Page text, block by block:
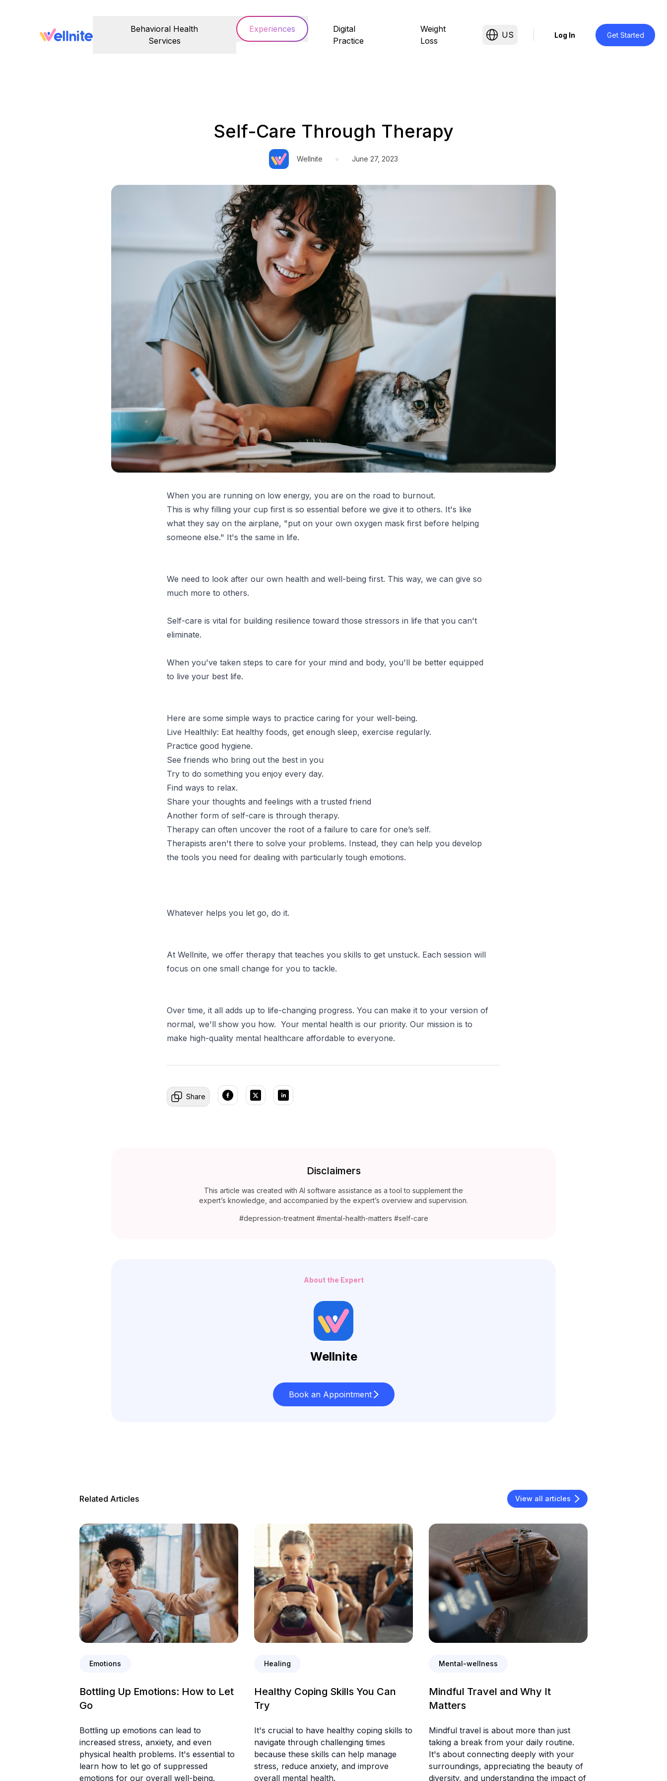
Behavioral Health
Services
Experiences
Digital
Practice
Weight
Loss
US Log In Get Started
Self-Care Through Therapy
Wellnite • June 27, 2023
When you are running on low energy, you are on the road to burnout.
This is why filling your cup first is so essential before we give it to others. It's like
what they say on the airplane, "put on your own oxygen mask first before helping
someone else." It's the same in life.
We need to look after our own health and well-being first. This way, we can give so
much more to others.
Self-care is vital for building resilience toward those stressors in life that you can't
eliminate.
When you've taken steps to care for your mind and body, you'll be better equipped
to live your best life.
Here are some simple ways to practice caring for your well-being.
Live Healthily: Eat healthy foods, get enough sleep, exercise regularly.
Practice good hygiene.
See friends who bring out the best in you
Try to do something you enjoy every day.
Find ways to relax.
Share your thoughts and feelings with a trusted friend
Another form of self-care is through therapy.
Therapy can often uncover the root of a failure to care for one’s self.
Therapists aren't there to solve your problems. Instead, they can help you develop
the tools you need for dealing with particularly tough emotions.
Whatever helps you let go, do it.
At Wellnite, we offer therapy that teaches you skills to get unstuck. Each session will
focus on one small change for you to tackle.
Over time, it all adds up to life-changing progress. You can make it to your version of
normal, we'll show you how. Your mental health is our priority. Our mission is to
make high-quality mental healthcare affordable to everyone.⠀
Share
Disclaimers
This article was created with AI software assistance as a tool to supplement the
expert’s knowledge, and accompanied by the expert’s overview and supervision.
#depression-treatment #mental-health-matters #self-care
About the Expert
Wellnite
Book an Appointment
Related Articles View all articles
Emotions
Bottling Up Emotions: How to Let
Go
Bottling up emotions can lead to
increased stress, anxiety, and even
physical health problems. It's essential to
learn how to let go of suppressed
emotions for our overall well-being.
Healing
Healthy Coping Skills You Can
Try
It's crucial to have healthy coping skills to
navigate through challenging times
because these skills can help manage
stress, reduce anxiety, and improve
overall mental health.
Mental-wellness
Mindful Travel and Why It
Matters
Mindful travel is about more than just
taking a break from your daily routine.
It's about connecting deeply with your
surroundings, appreciating the beauty of
diversity, and understanding the impact of